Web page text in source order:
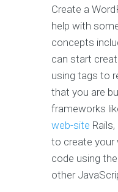
Create a
help with
concepts
can start
using tags to
that you are
frameworks
web-site
to create your
code using
other